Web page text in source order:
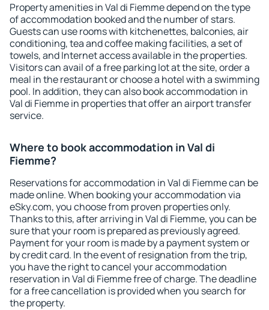
Property amenities in Val di Fiemme depend on the type
of accommodation booked and the number of stars.
Guests can use rooms with kitchenettes, balconies, air
conditioning, tea and coffee making facilities, a set of
towels, and Internet access available in the properties.
Visitors can avail of a free parking lot at the site, order a
meal in the restaurant or choose a hotel with a swimming
pool. In addition, they can also book accommodation in
Val di Fiemme in properties that offer an airport transfer
service.
Where to book accommodation in Val di
Fiemme?
Reservations for accommodation in Val di Fiemme can be
made online. When booking your accommodation via
eSky.com, you choose from proven properties only.
Thanks to this, after arriving in Val di Fiemme, you can be
sure that your room is prepared as previously agreed.
Payment for your room is made by a payment system or
by credit card. In the event of resignation from the trip,
you have the right to cancel your accommodation
reservation in Val di Fiemme free of charge. The deadline
for a free cancellation is provided when you search for
the property.